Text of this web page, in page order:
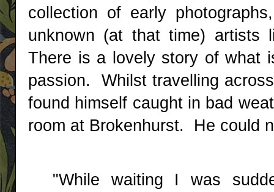
collection of early
unknown (at that time) artists
There is a lovely story of what
passion. Whilst travelling
found himself caught in bad
room at Brokenhurst. He could
"While waiting I was